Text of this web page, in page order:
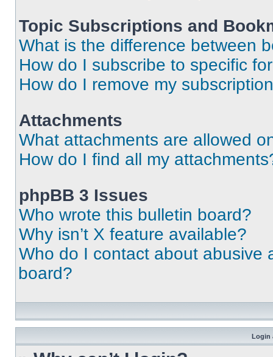
Topic Subscriptions and
What is the difference between
How do I subscribe to specific
How do I remove my
Attachments
What attachments are allowed
How do I find all my
phpBB 3 Issues
Who wrote this bulletin board?
Why isn’t X feature available?
Who do I contact about abusive
board?
Login